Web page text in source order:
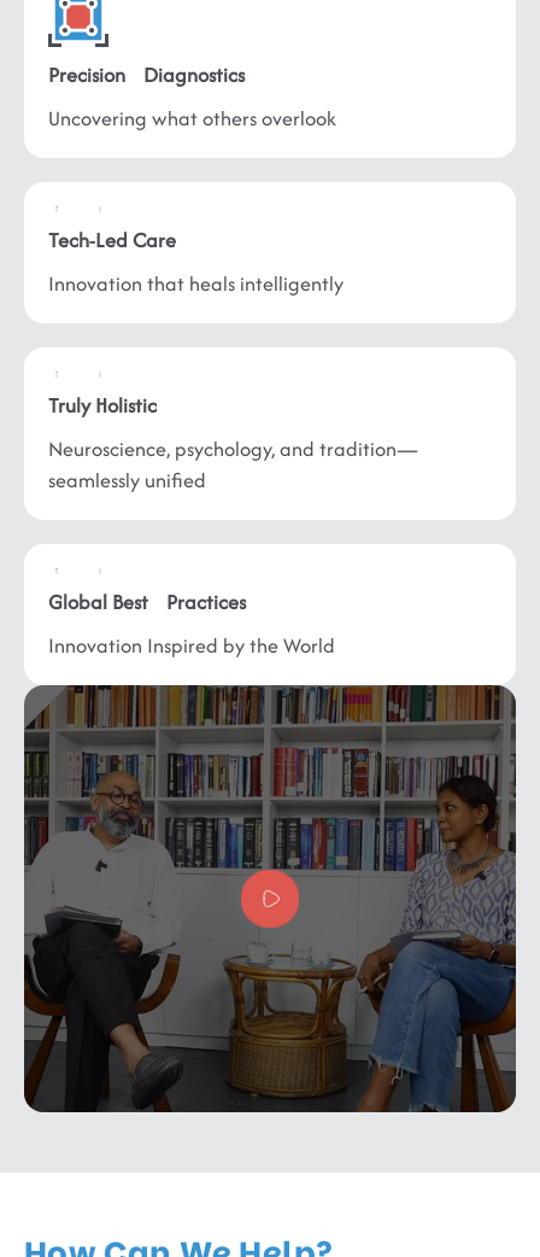
Precision Diagnostics
Uncovering whatothers overlook
Tech-Led Care
Innovation that heals intelligently
TrulyHolistic
Neuroscience, psychology, and tradition—
seamlessly unified
Global Best Practices
Innovation Inspired bythe World